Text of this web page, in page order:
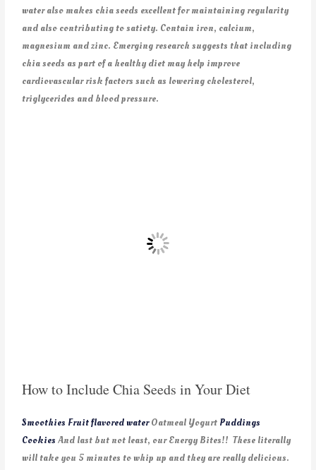
water also makes chia seeds excellent for maintaining regularity
and also contributing to satiety. Contain iron, calcium,
magnesium and zinc. Emerging research suggests that including
chia seeds as part of a healthy diet may help improve
cardiovascular risk factors such as lowering cholesterol,
triglycerides and blood pressure.
How to Include Chia Seeds in Your Diet
Smoothies Fruit flavored waterOatmeal Yogurt Puddings
Cookies And last but not least, our Energy Bites!! These literally
will take you 5 minutes to whip up and they are really delicious.